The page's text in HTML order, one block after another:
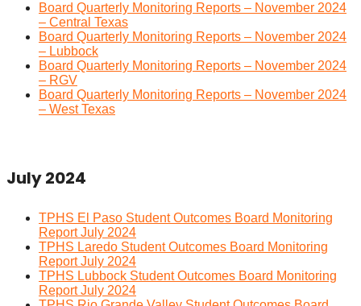
Board Quarterly Monitoring Reports – November 2024
– Central Texas
Board Quarterly Monitoring Reports – November 2024
– Lubbock
Board Quarterly Monitoring Reports – November 2024
– RGV
Board Quarterly Monitoring Reports – November 2024
– West Texas
July 2024
TPHS El Paso Student Outcomes Board Monitoring
Report July 2024
TPHS Laredo Student Outcomes Board Monitoring
Report July 2024
TPHS Lubbock Student Outcomes Board Monitoring
Report July 2024